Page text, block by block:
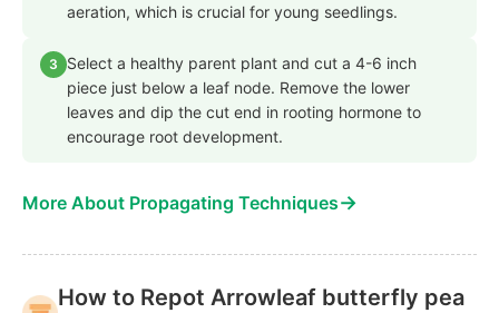
aeration, which is crucial for young seedlings.
3
Select a healthy parent plant and cut a 4-6 inch
piece just below a leaf node. Remove the lower
leaves and dip the cut end in rooting hormone to
encourage root development.
More About Propagating Techniques→
How to Repot Arrowleaf butterfly pea